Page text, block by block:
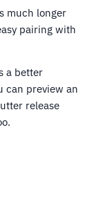
much longer
pairing with
a better
can preview an
release